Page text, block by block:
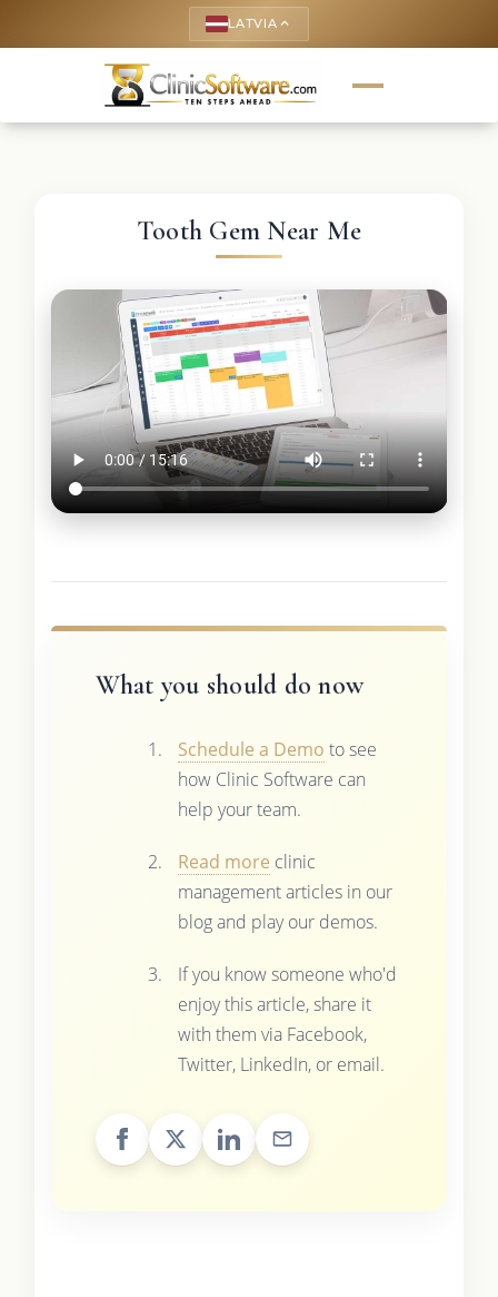
LATVIA keyboard_arrow_up
Tooth Gem Near Me
What you should do now
Schedule a Demo to see
how Clinic Software can
help your team.
Read more clinic
management articles in our
blog and play our demos.
If you know someone who'd
enjoy this article, share it
with them via Facebook,
Twitter, LinkedIn, or email.